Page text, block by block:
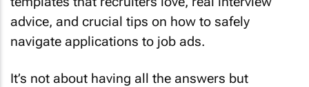
advice, and crucial tips on how to safely
navigate applications to job ads.
It’s not about having all the answers but